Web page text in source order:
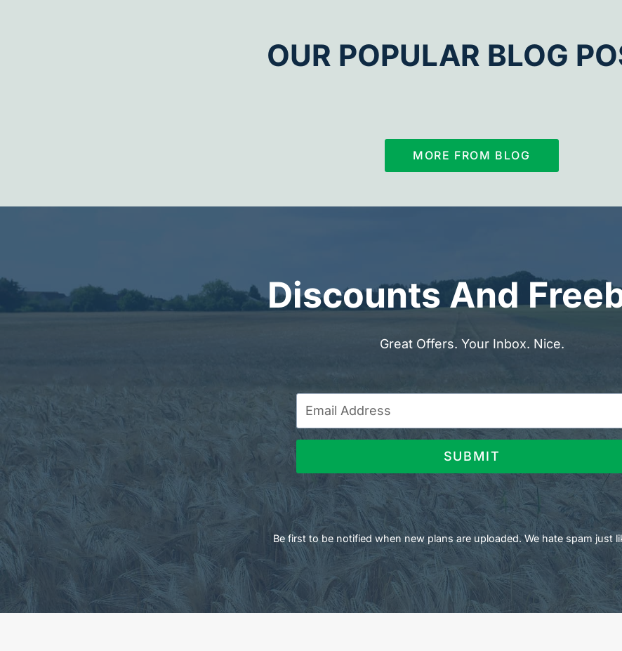
OUR POPULAR BLOG
MORE FROM BLOG
Discounts And
Great Offers. Your Inbox. Nice.
SUBMIT
Be first to be notified when new plans are uploaded. We hate spam just